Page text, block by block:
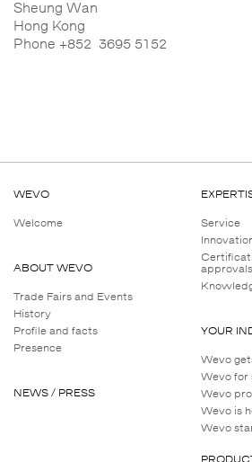
Flammability
The mechanical properties
Chemical resistance
Sheung Wan
Hong Kong
Phone +852 3695 5152
WEVO
Welcome
ABOUT WEVO
Trade Fairs and Events
History
Profile and facts
Presence
NEWS / PRESS
Service
approvals
YOUR
Wevo
Wevo for
Wevo
Wevo is
Wevo